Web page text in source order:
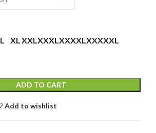
L XLXXLXXXLXXXXLXXXXXL
ADD TO CART
Add to wishlist